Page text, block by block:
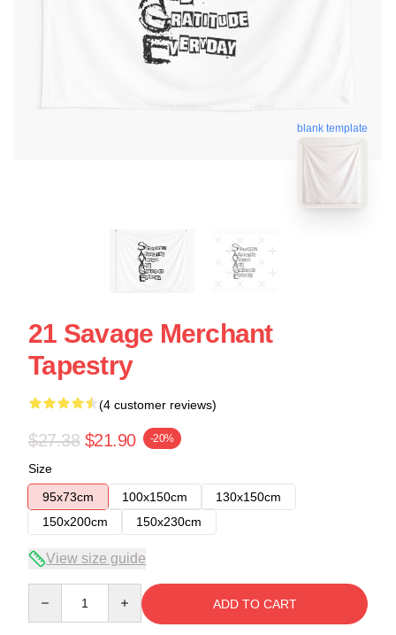
blank template
21 Savage Merchant
Tapestry
(4 customer reviews)
$27.38 $21.90 -20%
Size
95x73cm
100x150cm
130x150cm
150x200cm
150x230cm
View size guide
ADD TO CART